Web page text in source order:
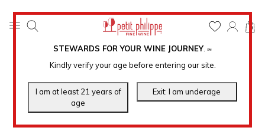
STEWARDS FOR YOUR WINE JOURNEY. ℠
Kindly verify your age before entering our site.
0